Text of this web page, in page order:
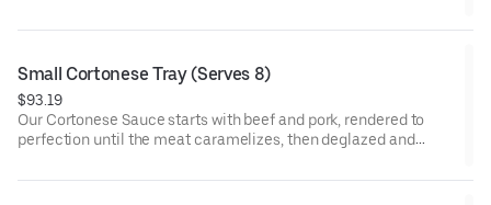
cheese tortellini.
Small Cortonese Tray (Serves 8)
$93.19
Our Cortonese Sauce starts with beef and pork, rendered to
perfection until the meat caramelizes, then deglazed and
premium tomatoes. Served with penne pasta.